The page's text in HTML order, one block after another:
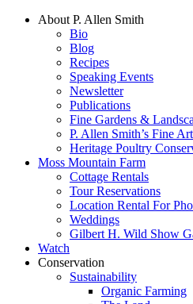
About P. Allen Smith
Bio
Blog
Recipes
Speaking Events
Newsletter
Publications
Fine Gardens &
P. Allen Smith’s Fine
Heritage Poultry
Moss Mountain Farm
Cottage Rentals
Tour Reservations
Location Rental For
Weddings
Gilbert H. Wild Show
Watch
Conservation
Sustainability
Organic Farming